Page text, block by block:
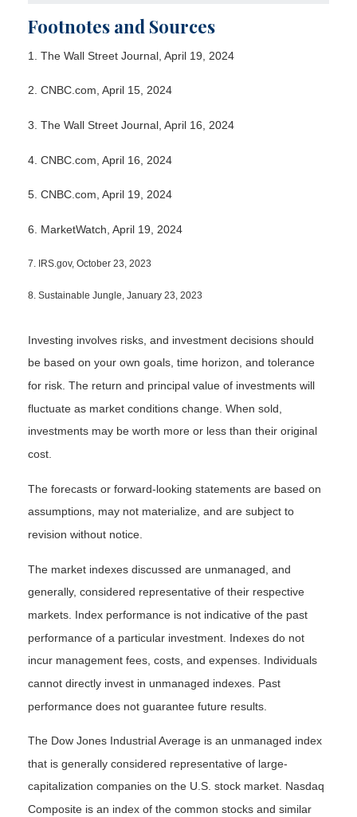
Footnotes and Sources
1. The Wall Street Journal, April 19, 2024
2. CNBC.com, April 15, 2024
3. The Wall Street Journal, April 16, 2024
4. CNBC.com, April 16, 2024
5. CNBC.com, April 19, 2024
6. MarketWatch, April 19, 2024
7. IRS.gov, October 23, 2023
8. Sustainable Jungle, January 23, 2023
Investing involves risks, and investment decisions should
be based on your own goals, time horizon, and tolerance
for risk. The return and principal value of investments will
fluctuate as market conditions change. When sold,
investments may be worth more or less than their original
cost.
The forecasts or forward-looking statements are based on
assumptions, may not materialize, and are subject to
revision without notice.
The market indexes discussed are unmanaged, and
generally, considered representative of their respective
markets. Index performance is not indicative of the past
performance of a particular investment. Indexes do not
incur management fees, costs, and expenses. Individuals
cannot directly invest in unmanaged indexes. Past
performance does not guarantee future results.
The Dow Jones Industrial Average is an unmanaged index
that is generally considered representative of large-
capitalization companies on the U.S. stock market. Nasdaq
Composite is an index of the common stocks and similar